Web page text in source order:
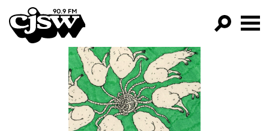
CJSW
GO!
FILTER BY:
PROGRAMS